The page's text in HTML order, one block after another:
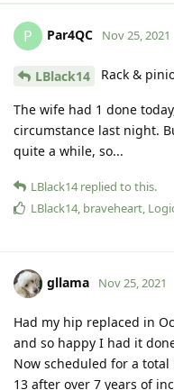
P Par4QC Nov 25, 2021
LBlack14 Rack &
The wife had 1 done
circumstance last night.
quite a while, so...
LBlack14 replied to this.
LBlack14, braveheart,
gllama Nov 25, 2021
Had my hip replaced in
and so happy I had it
Now scheduled for a
13 after over 7 years of